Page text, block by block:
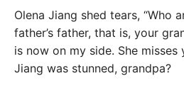
Olena Jiang shed tears, “Who
father’s father, that is, your
is now on my side. She misses
Jiang was stunned, grandpa?